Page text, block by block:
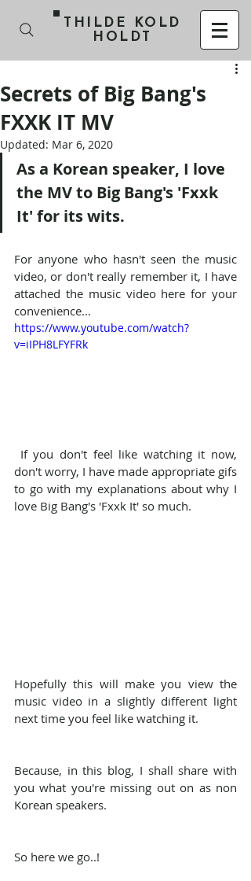
THILDE KOLD
HOLDT
Secrets of Big Bang's
FXXK IT MV
Updated: Mar 6, 2020
​As a Korean speaker, I love
the MV to Big Bang's 'Fxxk
It' for its wits.
For anyone who hasn't seen the music
video, or don't really remember it, I have
attached the music video here for your
convenience...
https://www.youtube.com/watch?
v=iIPH8LFYFRk
don't worry, I have made appropriate gifs
to go with my explanations about why I
love Big Bang's 'Fxxk It' so much.
Hopefully this will make you view the
music video in a slightly different light
next time you feel like watching it.
Because, in this blog, I shall share with
you what you're missing out on as non
Korean speakers.
So here we go..!